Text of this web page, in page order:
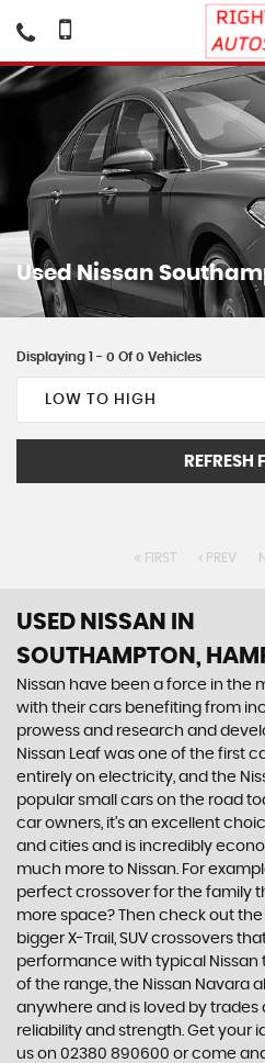
UsedNissan
Displaying 1 - 0 Of 0 Vehicles
LOW TO HIGH
REFRESH
FIRST PREV
USED NISSAN
IN
SOUTHAMPTON,
Nissan have been a force in the
with their cars benefiting from
prowess and research and
Nissan Leaf was one of the first
entirely on electricity, and the
popular small cars on the road
car owners, it’s an excellent
and cities and is incredibly
much more to Nissan. For
perfect crossover for the family
more space? Then check out
bigger X-Trail, SUV crossovers
performance with typical Nissan
of the range, the Nissan Navara
anywhere and is loved by trades
reliability and strength. Get your
us on 02380 890600 or come